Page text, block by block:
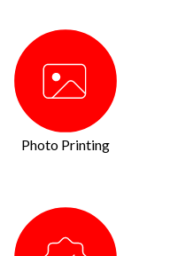
Photo Printing